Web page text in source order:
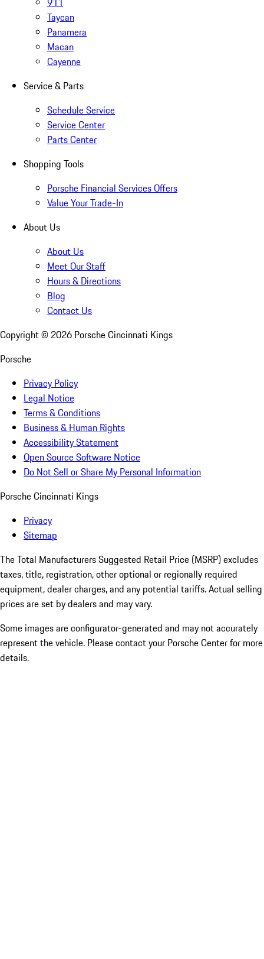
Taycan
Panamera
Macan
Cayenne
Service & Parts
Schedule Service
Service Center
Parts Center
Shopping Tools
Porsche Financial Services Offers
Value Your Trade-In
About Us
About Us
Meet Our Staff
Hours & Directions
Blog
Contact Us
Copyright © 2026 Porsche Cincinnati Kings
Porsche
Privacy Policy
Legal Notice
Terms & Conditions
Business & Human Rights
Accessibility Statement
Open Source Software Notice
Do Not Sell or Share My Personal Information
Porsche Cincinnati Kings
Privacy
Sitemap
The Total Manufacturers Suggested Retail Price (MSRP) excludes
taxes, title, registration, other optional or regionally required
equipment, dealer charges, and any potential tariffs. Actual selling
prices are set by dealers and may vary.
Some images are configurator-generated and may not accurately
represent the vehicle. Please contact your Porsche Center for more
details.